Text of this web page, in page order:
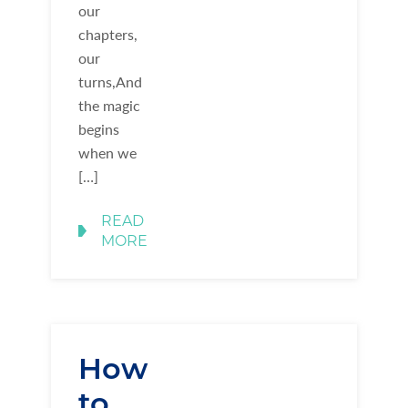
our
chapters,
our
turns,And
the magic
begins
when we
[…]
READ
MORE
How